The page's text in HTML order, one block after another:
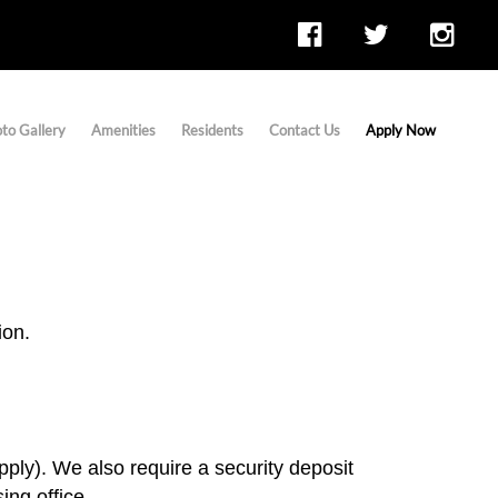
Gallery Amenities Residents Contact Us Apply Now
We also require a security deposit